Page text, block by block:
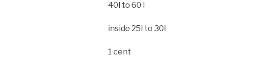
40l to 60 l
inside 25l to 30l
1 cent